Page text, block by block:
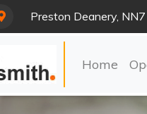
Preston Deanery, NN7
Home